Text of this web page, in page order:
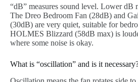
“dB” measures sound level. Lower dB
The Dreo Bedroom Fan (28dB) and
(30dB) are very quiet, suitable for
HOLMES Blizzard (58dB max) is
where some noise is okay.
What is “oscillation” and is it